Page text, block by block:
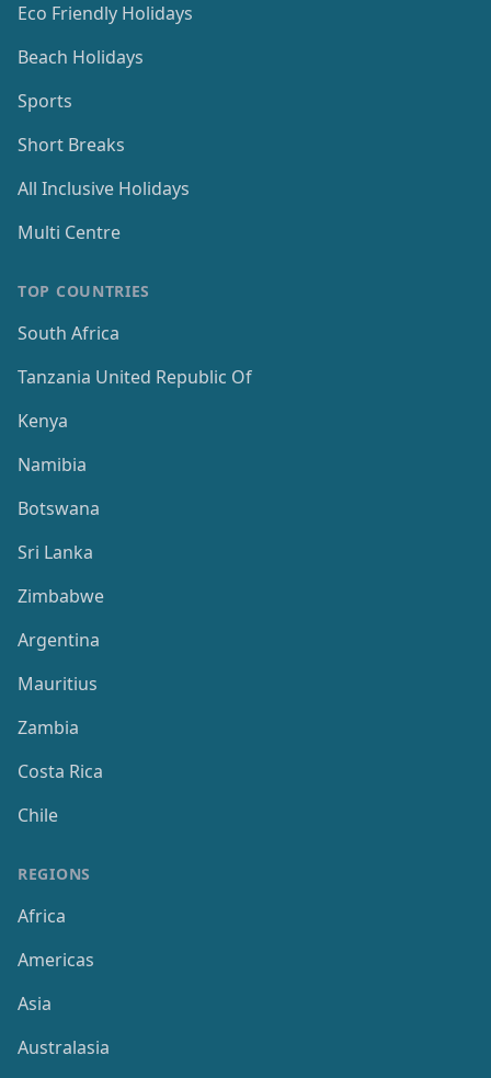
Eco Friendly Holidays
Beach Holidays
Sports
Short Breaks
All Inclusive Holidays
Multi Centre
TOP COUNTRIES
South Africa
Tanzania United Republic Of
Kenya
Namibia
Botswana
Sri Lanka
Zimbabwe
Argentina
Mauritius
Zambia
Costa Rica
Chile
REGIONS
Africa
Americas
Asia
Australasia